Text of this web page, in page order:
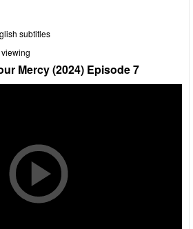
subtitles
Mercy (2024) Episode 7